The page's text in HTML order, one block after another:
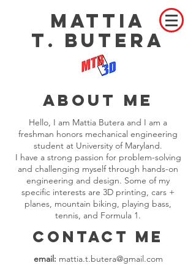
MATTIA
T . BUTERA
About me
Hello, I am Mattia Butera and I am a
freshman honors mechanical engineering
student at University of Maryland.
I have a strong passion for problem-solving
and challenging myself through hands-on
engineering and design. Some of my
specific interests are 3D printing, cars +
planes, mountain biking, playing bass,
tennis, and Formula 1.
Contact Me
email: mattia.t.butera@gmail.com